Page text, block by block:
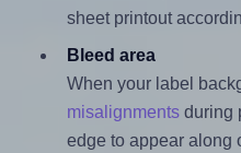
sheet printout
Bleed area
When your label
misalignmentsduring
edge to appear along